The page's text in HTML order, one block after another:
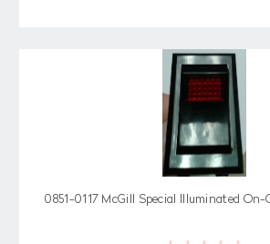
0851-0117 McGill Special Illuminated